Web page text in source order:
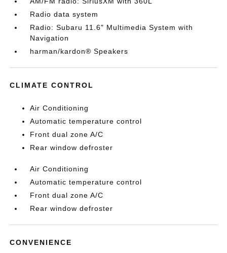
Radio data system
Radio: Subaru 11.6" Multimedia System with
Navigation
harman/kardon® Speakers
CLIMATE CONTROL
Air Conditioning
Automatic temperature control
Front dual zone A/C
Rear window defroster
Air Conditioning
Automatic temperature control
Front dual zone A/C
Rear window defroster
CONVENIENCE